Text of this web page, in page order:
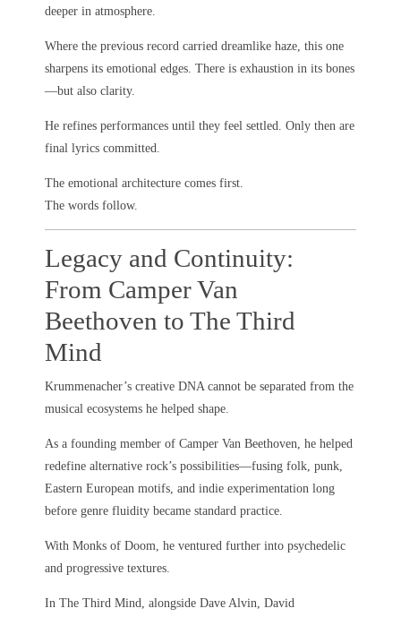
deeper in atmosphere.
Where the previous record carried dreamlike haze, this one
sharpens its emotional edges. There is exhaustion in its bones
—but also clarity.
He refines performances until they feel settled. Only then are
final lyrics committed.
The emotional architecture comes first.
The words follow.
Legacy and Continuity:
From Camper Van
Beethoven to The Third
Mind
Krummenacher’s creative DNA cannot be separated from the
musical ecosystems he helped shape.
As a founding member of Camper Van Beethoven, he helped
redefine alternative rock’s possibilities—fusing folk, punk,
Eastern European motifs, and indie experimentation long
before genre fluidity became standard practice.
With Monks of Doom, he ventured further into psychedelic
and progressive textures.
In The Third Mind, alongside Dave Alvin, David